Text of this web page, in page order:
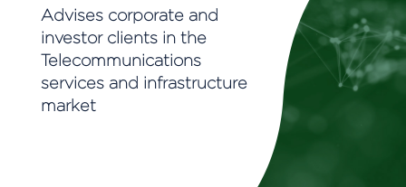
Advises corporate and
investor clients in the
Telecommunications
services and infrastructure
market